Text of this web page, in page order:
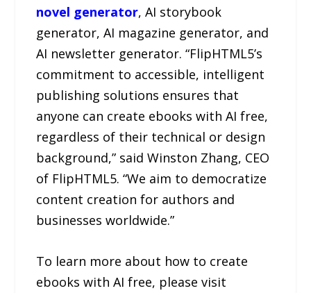
novel generator, AI storybook
generator, AI magazine generator, and
AI newsletter generator. “FlipHTML5’s
commitment to accessible, intelligent
publishing solutions ensures that
anyone can create ebooks with AI free,
regardless of their technical or design
background,” said Winston Zhang, CEO
of FlipHTML5. “We aim to democratize
content creation for authors and
businesses worldwide.”
To learn more about how to create
ebooks with AI free, please visit